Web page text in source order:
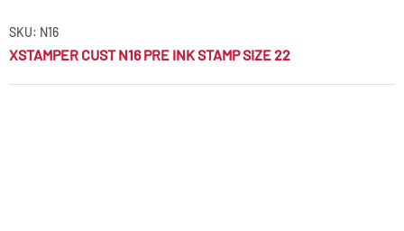
SKU: N16
XSTAMPER CUST N16 PRE INK STAMP SIZE 22